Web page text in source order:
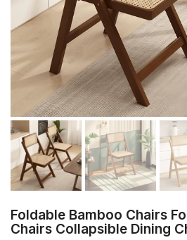
Foldable Bamboo Chairs
Chairs Collapsible Dining